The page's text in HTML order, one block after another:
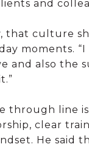
and
that culture
moments.
and also the
through line
clear
He said